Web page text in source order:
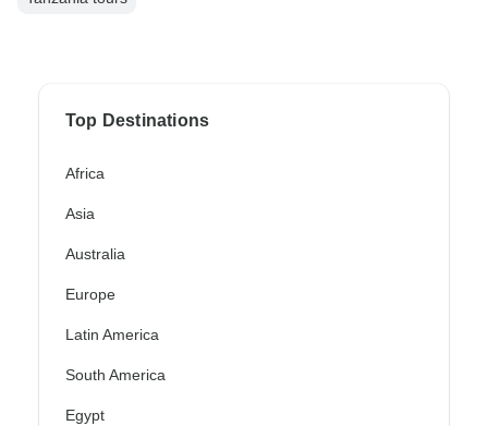
Top Destinations
Africa
Asia
Australia
Europe
Latin America
South America
Egypt